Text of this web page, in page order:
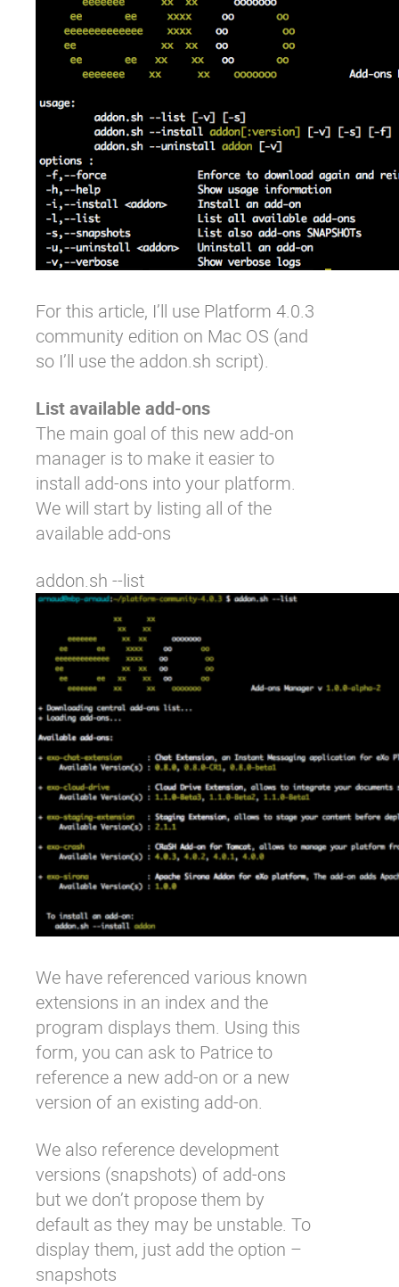
For this article, I’ll use Platform 4.0.3
community edition on Mac OS (and
so I’ll use the addon.sh script).
List available add-ons
The main goal of this new add-on
manager is to make it easier to
install add-ons into your platform.
We will start by listing all of the
available add-ons
addon.sh --list
We have referenced various known
extensions in an index and the
program displays them. Using this
form, you can ask to Patriceto
reference a new add-on or a new
version of an existing add-on.
We also reference development
versions (snapshots) of add-ons
but we don’t propose them by
default as they may be unstable. To
display them, just add the option –
snapshots